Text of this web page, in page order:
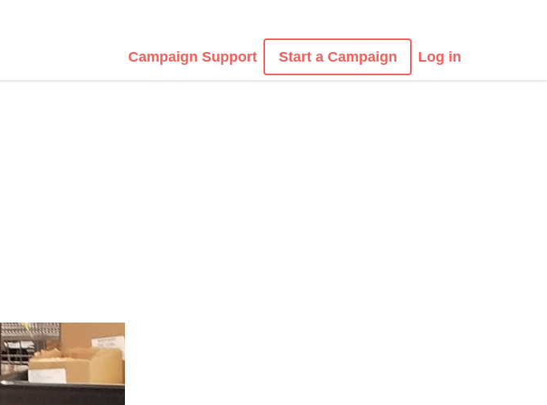
Campaign Support Start a Campaign Log in